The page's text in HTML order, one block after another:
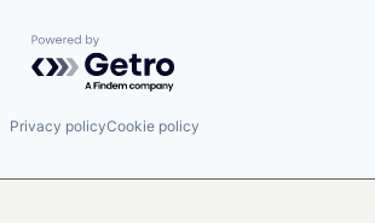
Powered by Getro.com
Privacy policyCookie policy